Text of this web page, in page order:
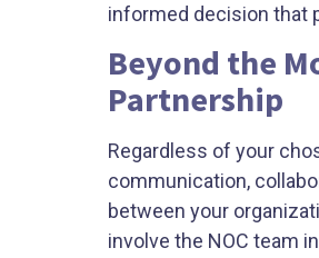
informed decision that
Beyond the
Partnership
Regardless of your
communication,
between your
involve the NOC team